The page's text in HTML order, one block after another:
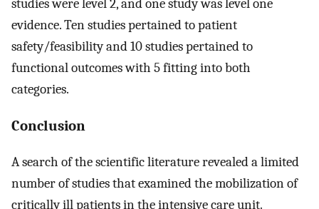
studies were level 2, and one study was level one
evidence. Ten studies pertained to patient
safety/feasibility and 10 studies pertained to
functional outcomes with 5 fitting into both
categories.
Conclusion
A search of the scientific literature revealed a limited
number of studies that examined the mobilization of
critically ill patients in the intensive care unit.